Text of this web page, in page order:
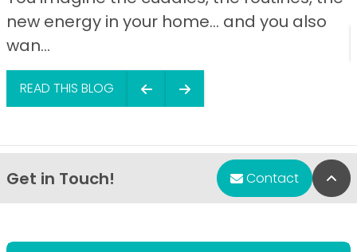
new energy in your home… and you also
wan...
READ THIS BLOG
Get in Touch! Contact